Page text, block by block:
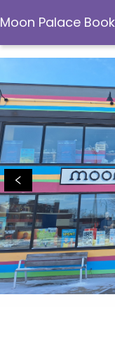
Moon Palace
Moon Palace Books